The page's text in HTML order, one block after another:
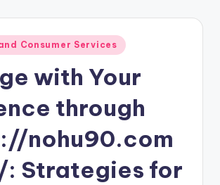
Consumer Services
with Your
through
nohu90.com
: Strategies for